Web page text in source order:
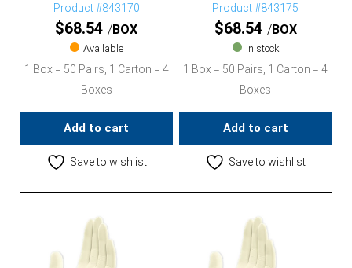
Product #843170
$68.54 BOX
Available
1 Box = 50 Pairs, 1 Carton = 4
Boxes
Add to cart
Save to wishlist
Product #843175
$68.54 BOX
In stock
1 Box = 50 Pairs, 1 Carton = 4
Boxes
Add to cart
Save to wishlist